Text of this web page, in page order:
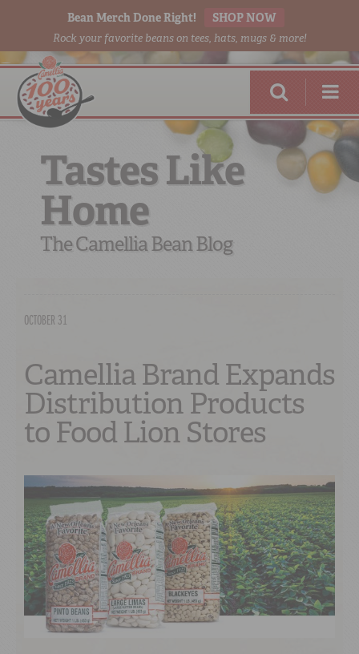
Bean Merch Done Right! SHOP NOW
Rock your favorite beans on tees, hats, mugs & more!
RED BEANSDONE RIGHT
Tastes Like
Home
The Camellia Bean Blog
OCTOBER 31
Camellia Brand Expands
Distribution Products
to Food Lion Stores